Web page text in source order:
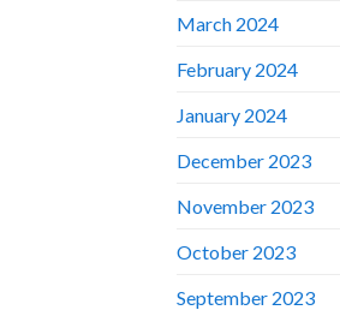
March 2024
February 2024
January 2024
December 2023
November 2023
October 2023
September 2023